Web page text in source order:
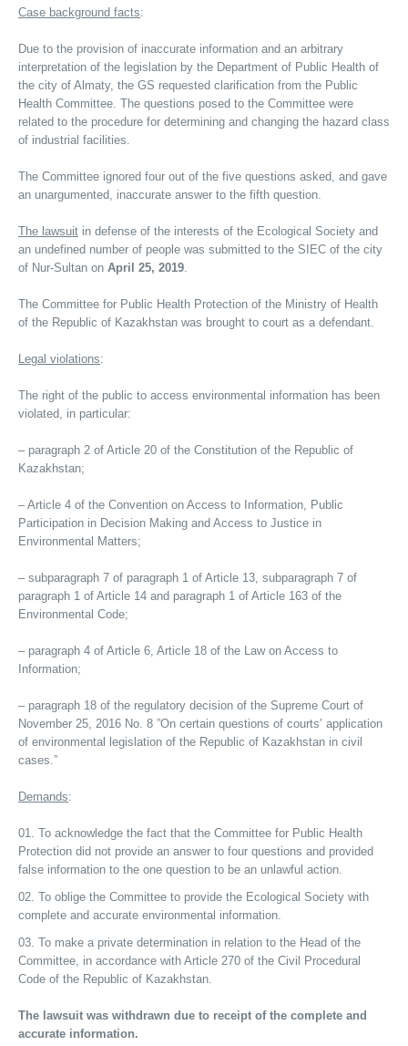
Case background facts:
Due to the provision of inaccurate information and an arbitrary
interpretation of the legislation by the Department of Public Health of
the city of Almaty, the GS requested clarification from the Public
Health Committee. The questions posed to the Committee were
related to the procedure for determining and changing the hazard class
of industrial facilities.
The Committee ignored four out of the five questions asked, and gave
an unargumented, inaccurate answer to the fifth question.
The lawsuit in defense of the interests of the Ecological Society and
an undefined number of people was submitted to the SIEC of the city
of Nur-Sultan on April 25, 2019.
The Committee for Public Health Protection of the Ministry of Health
of the Republic of Kazakhstan was brought to court as a defendant.
Legal violations:
The right of the public to access environmental information has been
violated, in particular:
– paragraph 2 of Article 20 of the Constitution of the Republic of
Kazakhstan;
– Article 4 of the Convention on Access to Information, Public
Participation in Decision Making and Access to Justice in
Environmental Matters;
– subparagraph 7 of paragraph 1 of Article 13, subparagraph 7 of
paragraph 1 of Article 14 and paragraph 1 of Article 163 of the
Environmental Code;
– paragraph 4 of Article 6, Article 18 of the Law on Access to
Information;
– paragraph 18 of the regulatory decision of the Supreme Court of
November 25, 2016 No. 8 ”On certain questions of courts’ application
of environmental legislation of the Republic of Kazakhstan in civil
cases.”
Demands:
To acknowledge the fact that the Committee for Public Health
Protection did not provide an answer to four questions and provided
false information to the one question to be an unlawful action.
To oblige the Committee to provide the Ecological Society with
complete and accurate environmental information.
To make a private determination in relation to the Head of the
Committee, in accordance with Article 270 of the Civil Procedural
Code of the Republic of Kazakhstan.
The lawsuit was withdrawn due to receipt of the complete and
accurate information.